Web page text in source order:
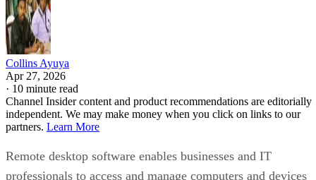
Collins Ayuya
Apr 27, 2026
· 10 minute read
Channel Insider content and product recommendations are editorially
independent. We may make money when you click on links to our
partners. Learn More
Remote desktop software enables businesses and IT
professionals to access and manage computers and devices